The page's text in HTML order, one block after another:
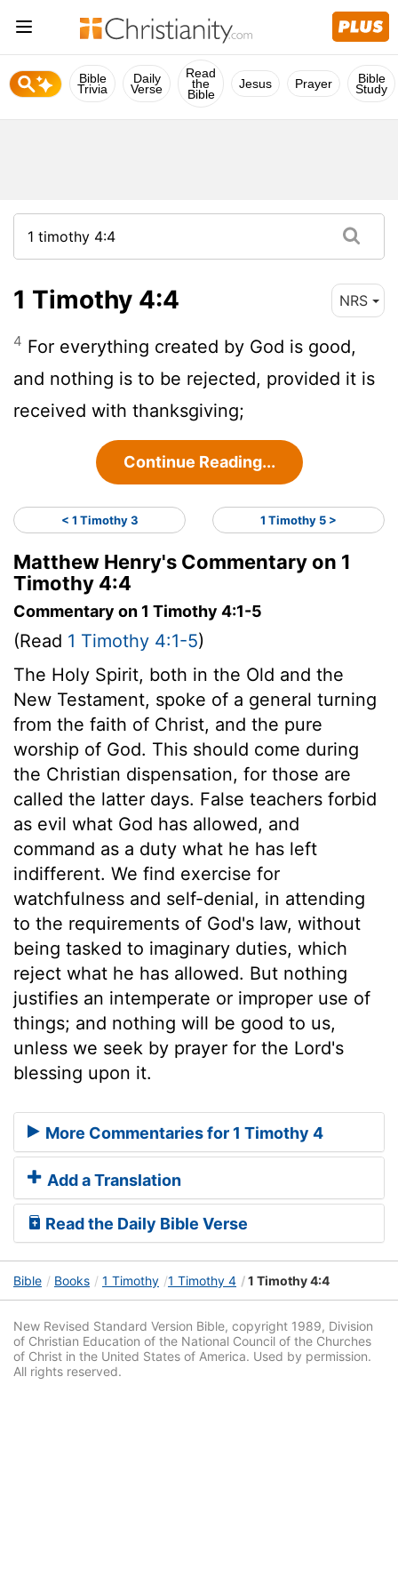
Bible
Trivia
Daily
Verse
Read
the
Bible
Jesus Prayer Bible
Study
1 Timothy 4:4 NRS
4 For everything created by God is good,
and nothing is to be rejected, provided it is
received with thanksgiving;
Continue Reading...
< 1 Timothy 3 1 Timothy 5 >
Matthew Henry's Commentary on 1
Timothy 4:4
Commentary on 1 Timothy 4:1-5
(Read 1 Timothy 4:1-5)
The Holy Spirit, both in the Old and the
New Testament, spoke of a general turning
from the faith of Christ, and the pure
worship of God. This should come during
the Christian dispensation, for those are
called the latter days. False teachers forbid
as evil what God has allowed, and
command as a duty what he has left
indifferent. We find exercise for
watchfulness and self-denial, in attending
to the requirements of God's law, without
being tasked to imaginary duties, which
reject what he has allowed. But nothing
justifies an intemperate or improper use of
things; and nothing will be good to us,
unless we seek by prayer for the Lord's
blessing upon it.
More Commentaries for 1 Timothy 4
Add a Translation
Read the Daily Bible Verse
Bible Books 1 Timothy 1 Timothy 4 1 Timothy 4:4
New Revised Standard Version Bible, copyright 1989, Division
of Christian Education of the National Council of the Churches
of Christ in the United States of America. Used by permission.
All rights reserved.